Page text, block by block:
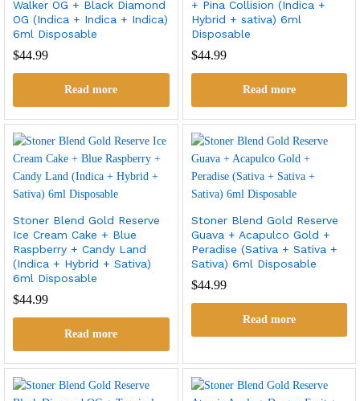
Walker OG + Black Diamond
OG (Indica + Indica + Indica)
6ml Disposable
$44.99
Read more
+ Pina Collision (Indica +
Hybrid + sativa) 6ml
Disposable
$44.99
Read more
Stoner Blend Gold Reserve
Ice Cream Cake + Blue
Raspberry + Candy Land
(Indica + Hybrid + Sativa)
6ml Disposable
$44.99
Read more
Stoner Blend Gold Reserve
Guava + Acapulco Gold +
Peradise (Sativa + Sativa +
Sativa) 6ml Disposable
$44.99
Read more